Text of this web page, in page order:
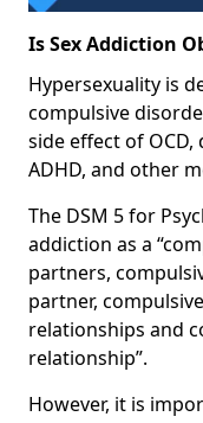
Is Sex Addiction
Hypersexuality is
compulsive
side effect of
ADHD, and other
The DSM 5 for
addiction as a
partners,
partner,
relationships and
relationship”.
However, it is